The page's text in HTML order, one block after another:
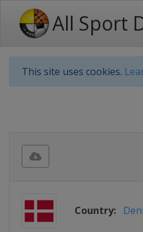
All Sport
This site uses cookies.
Country: